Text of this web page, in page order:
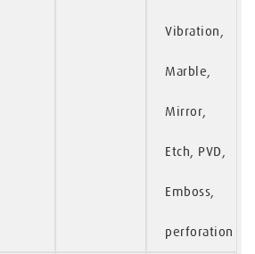
Vibration,
Marble,
Mirror,
Etch, PVD,
Emboss,
perforation